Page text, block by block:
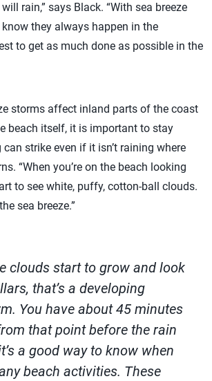
rain,” says Black. “With sea breeze
they always happen in the
to get as much done as possible in the
storms affect inland parts of the coast
beach itself, it is important to stay
strike even if it isn’t raining where
“When you’re on the beach looking
to see white, puffy, cotton-ball clouds.
sea breeze.”
clouds start to grow and look
that’s a developing
You have about 45 minutes
that point before the rain
a good way to know when
beach activities. These